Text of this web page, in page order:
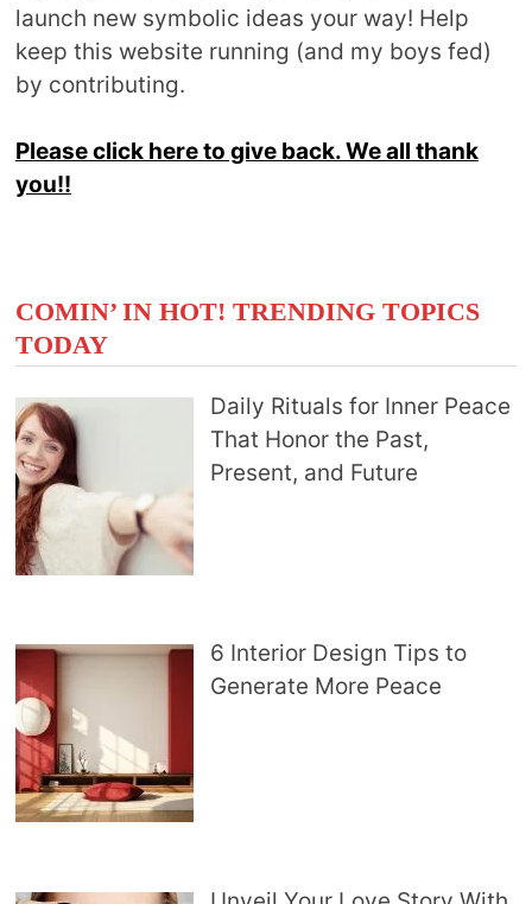
launch new symbolic ideas your way! Help
keep this website running (and my boys fed)
by contributing.
Please click here to give back. We all thank
you!!
COMIN’ IN HOT! TRENDING TOPICS
TODAY
Daily Rituals for Inner Peace
That Honor the Past,
Present, and Future
6 Interior Design Tips to
Generate More Peace